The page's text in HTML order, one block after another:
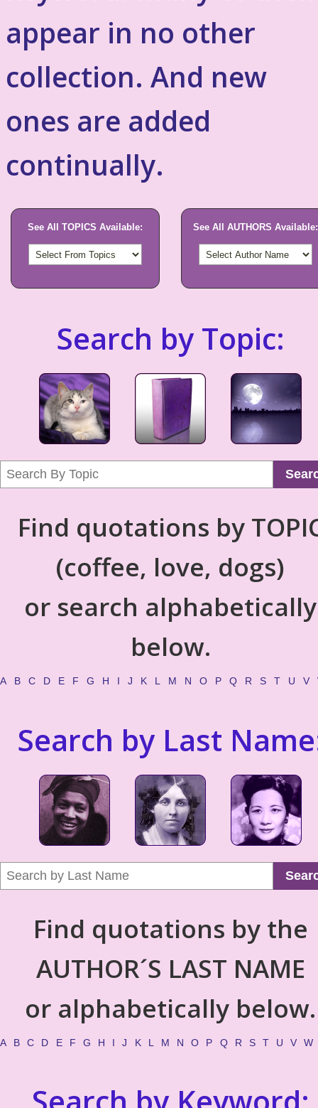
appear in no other
collection. And new
ones are added
continually.
See All TOPICS Available: See All AUTHORS Available:
Search by Topic:
Find quotations by
(coffee, love, dogs)
or search alphabetically
below.
A B C D E F G H I J K L M N O P Q R S T U V
Search by Last
Find quotations by the
AUTHOR´S LAST NAME
or alphabetically below.
A B C D E F G H I J K L M N O P Q R S T U V W